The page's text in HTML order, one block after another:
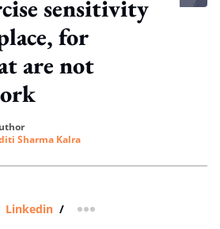
sensitivity
for
are not
author
Sharma Kalra
Linkedin / more sharing option